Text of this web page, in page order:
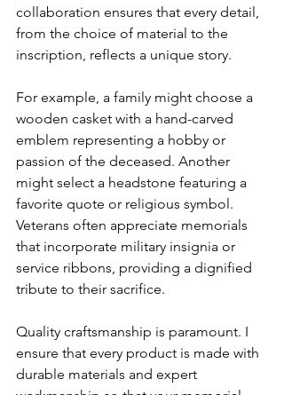
collaboration ensures that every detail,
from the choice of material to the
inscription, reflects a unique story.
For example, a family might choose a
wooden casket with a hand-carved
emblem representing a hobby or
passion of the deceased. Another
might select a headstone featuring a
favorite quote or religious symbol.
Veterans often appreciate memorials
that incorporate military insignia or
service ribbons, providing a dignified
tribute to their sacrifice.
Quality craftsmanship is paramount. I
ensure that every product is made with
durable materials and expert